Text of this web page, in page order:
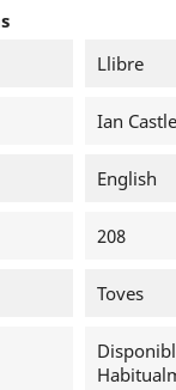
Llibre
Ian Castle
English
208
Toves